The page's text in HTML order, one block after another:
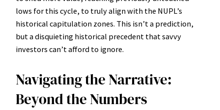
lows for this cycle, to truly align with the NUPL’s
historical capitulation zones. This isn’t a prediction,
but a disquieting historical precedent that savvy
investors can’t afford to ignore.
Navigating the Narrative:
Beyond the Numbers